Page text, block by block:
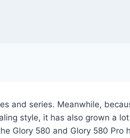
and series. Meanwhile,
style, it has also grown a
Glory 580 and Glory 580 Pro